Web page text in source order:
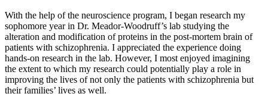
With the help of the neuroscience program, I began research my
sophomore year in Dr. Meador-Woodruff’s lab studying the
alteration and modification of proteins in the post-mortem brain of
patients with schizophrenia. I appreciated the experience doing
hands-on research in the lab. However, I most enjoyed imagining
the extent to which my research could potentially play a role in
improving the lives of not only the patients with schizophrenia but
their families’ lives as well.